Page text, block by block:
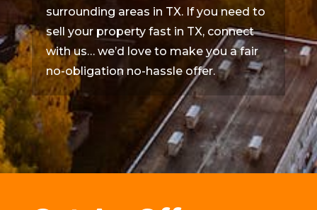
surrounding areas in TX. If you need to
sell your property fast in TX, connect
with us… we’d love to make you a fair
no-obligation no-hassle offer.